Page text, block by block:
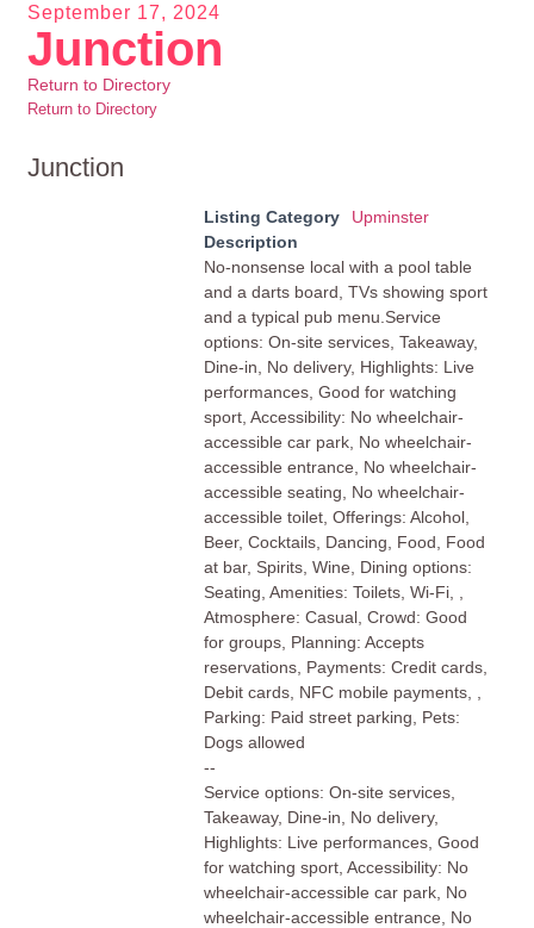
September 17, 2024
Junction
Return to Directory
Return to Directory
Junction
Listing Category
Upminster
Description
No-nonsense local with a pool table
and a darts board, TVs showing sport
and a typical pub menu.Service
options: On-site services, Takeaway,
Dine-in, No delivery, Highlights: Live
performances, Good for watching
sport, Accessibility: No wheelchair-
accessible car park, No wheelchair-
accessible entrance, No wheelchair-
accessible seating, No wheelchair-
accessible toilet, Offerings: Alcohol,
Beer, Cocktails, Dancing, Food, Food
at bar, Spirits, Wine, Dining options:
Seating, Amenities: Toilets, Wi-Fi, ,
Atmosphere: Casual, Crowd: Good
for groups, Planning: Accepts
reservations, Payments: Credit cards,
Debit cards, NFC mobile payments, ,
Parking: Paid street parking, Pets:
Dogs allowed
--
Service options: On-site services,
Takeaway, Dine-in, No delivery,
Highlights: Live performances, Good
for watching sport, Accessibility: No
wheelchair-accessible car park, No
wheelchair-accessible entrance, No